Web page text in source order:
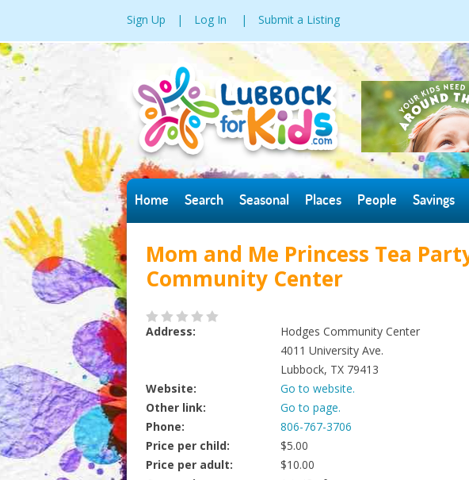
Sign Up | Log In | Submit a Listing
Home Search Seasonal Places People Savings
Mom and Me Princess Tea
Community Center
Address:
Hodges Community Center
4011 University Ave.
Lubbock, TX 79413
Website:
Go to website.
Other link:
Go to page.
Phone:
806-767-3706
Price per child:
$5.00
Price per adult:
$10.00